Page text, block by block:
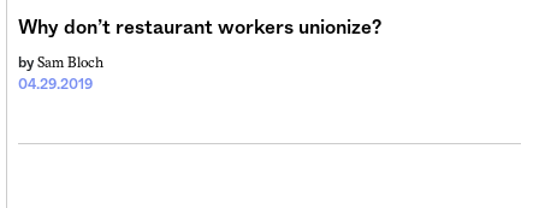
Why don’t restaurant workers unionize?
04.29.2019
by Sam Bloch